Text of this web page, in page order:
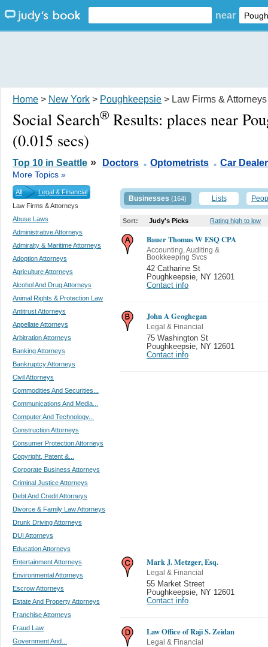
near
Home > New York > Poughkeepsie > Law Firms & Attorneys
Social Search® Results: places near
(0.015 secs)
Top 10 in Seattle » Doctors . Optometrists . Car
More Topics »
All
Legal & Financial
Law Firms & Attorneys
Abuse Laws
Administrative Attorneys
Admiralty & Maritime Attorneys
Adoption Attorneys
Agriculture Attorneys
Alcohol And Drug Attorneys
Animal Rights & Protection Law
Antitrust Attorneys
Appellate Attorneys
Arbitration Attorneys
Banking Attorneys
Bankruptcy Attorneys
Civil Attorneys
Commodities And Securities...
Communications And Media...
Computer And Technology...
Construction Attorneys
Consumer Protection Attorneys
Copyright, Patent &...
Corporate Business Attorneys
Criminal Justice Attorneys
Debt And Credit Attorneys
Divorce & Family Law Attorneys
Drunk Driving Attorneys
DUI Attorneys
Education Attorneys
Entertainment Attorneys
Environmental Attorneys
Escrow Attorneys
Estate And Property Attorneys
Franchise Attorneys
Fraud Law
Government And...
Businesses (164) Lists
Sort: Judy's Picks Rating high to low
Bauer Thomas W ESQ CPA
Accounting, Auditing &
Bookkeeping Svcs
42 Catharine St
Poughkeepsie
NY 12601
Contact info
John A Geoghegan
Legal & Financial
75 Washington St
Poughkeepsie
NY 12601
Contact info
Mark J. Metzger, Esq.
Legal & Financial
55 Market Street
Poughkeepsie
NY 12601
Contact info
Law Office of Raji S. Zeidan
Legal & Financial